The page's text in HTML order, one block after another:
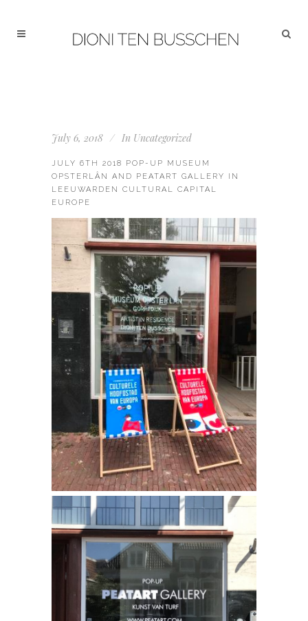
July 6, 2018 In Uncategorized
JULY 6TH 2018 POP-UP MUSEUM
OPSTERLÂN AND PEATART GALLERY IN
LEEUWARDEN CULTURAL CAPITAL
EUROPE